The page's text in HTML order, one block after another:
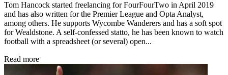
Tom Hancock started freelancing for FourFourTwo in April 2019
and has also written for the Premier League and Opta Analyst,
among others. He supports Wycombe Wanderers and has a soft spot
for Wealdstone. A self-confessed statto, he has been known to watch
football with a spreadsheet (or several) open...
Read more